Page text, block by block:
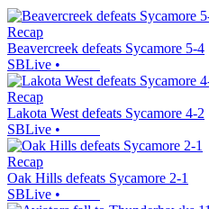
Recap
Beavercreek defeats Sycamore 5-4
SBLive •
Recap
Lakota West defeats Sycamore 4-2
SBLive •
Recap
Oak Hills defeats Sycamore 2-1
SBLive •